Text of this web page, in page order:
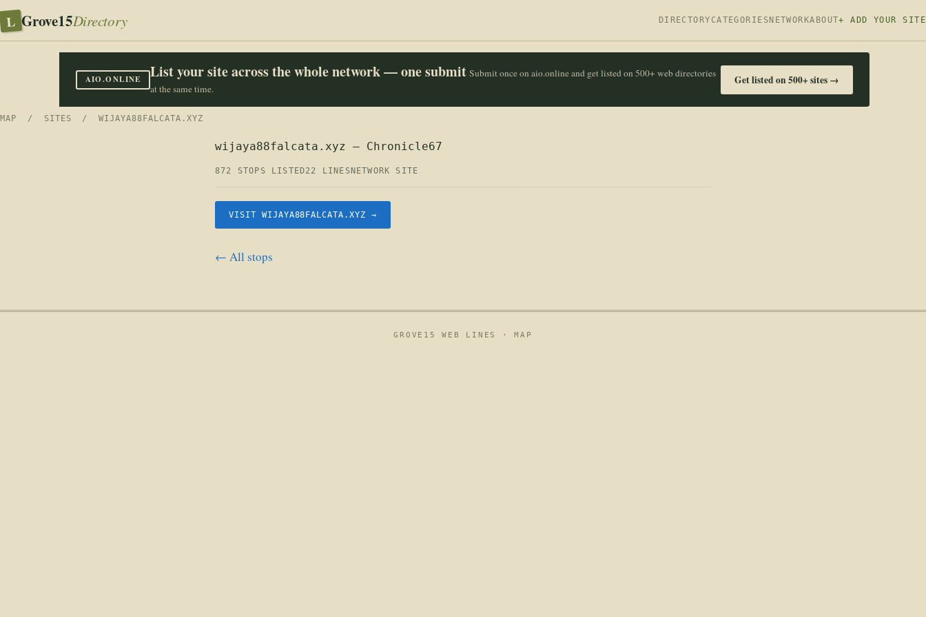
L Grove15Directory DIRECTORY CATEGORIES NETWORKABOUT+ ADD YOUR SITE
AIO.ONLINE List your site across the whole network — one submit Submit once on aio.online and get listed on 500+ web directories
at the same time.
Get listed on 500+ sites →
MAP / SITES / WIJAYA88FALCATA.XYZ
wijaya88falcata.xyz — Chronicle67
872 STOPS LISTED22 LINES NETWORK SITE
VISIT WIJAYA88FALCATA.XYZ →
← All stops
GROVE15 WEB LINES ·MAP